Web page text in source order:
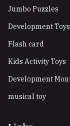
Jumbo Puzzles
Development Toys
Flash card
Kids Activity Toys
Development
musical toy